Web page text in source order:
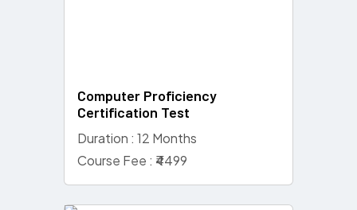
Computer Proficiency
Certification Test
Duration : 12 Months
Course Fee : ₹4499